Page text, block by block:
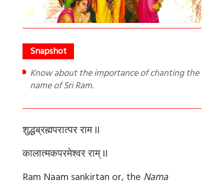
Know about the importance of chanting the
name of Sri Ram.
शुद्धब्रह्मपरात्पररामII
कालात्मकपरमेश्वरराम्II
Ram Naam sankirtan or, theNama